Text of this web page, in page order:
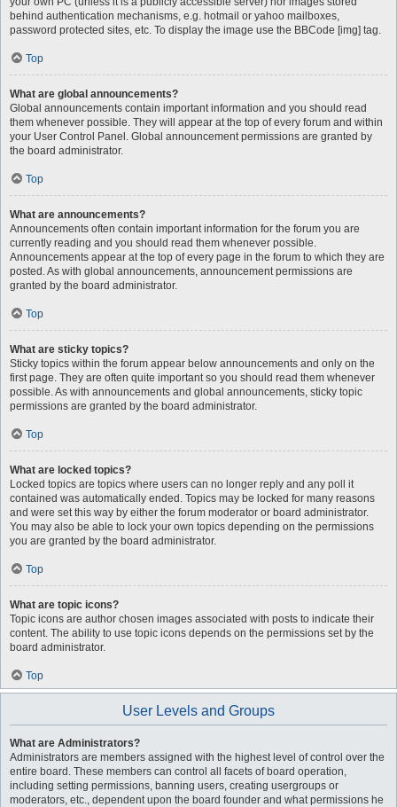
behind authentication mechanisms, e.g. hotmail or yahoo mailboxes,
password protected sites, etc. To display the image use the BBCode [img] tag.
Top
What are global announcements?
Global announcements contain important information and you should read
them whenever possible. They will appear at the top of every forum and within
your User Control Panel. Global announcement permissions are granted by
the board administrator.
Top
What are announcements?
Announcements often contain important information for the forum you are
currently reading and you should read them whenever possible.
Announcements appear at the top of every page in the forum to which they are
posted. As with global announcements, announcement permissions are
granted by the board administrator.
Top
What are sticky topics?
Sticky topics within the forum appear below announcements and only on the
first page. They are often quite important so you should read them whenever
possible. As with announcements and global announcements, sticky topic
permissions are granted by the board administrator.
Top
What are locked topics?
Locked topics are topics where users can no longer reply and any poll it
contained was automatically ended. Topics may be locked for many reasons
and were set this way by either the forum moderator or board administrator.
You may also be able to lock your own topics depending on the permissions
you are granted by the board administrator.
Top
What are topic icons?
Topic icons are author chosen images associated with posts to indicate their
content. The ability to use topic icons depends on the permissions set by the
board administrator.
Top
User Levels and Groups
What are Administrators?
Administrators are members assigned with the highest level of control over the
entire board. These members can control all facets of board operation,
including setting permissions, banning users, creating usergroups or
moderators, etc., dependent upon the board founder and what permissions he